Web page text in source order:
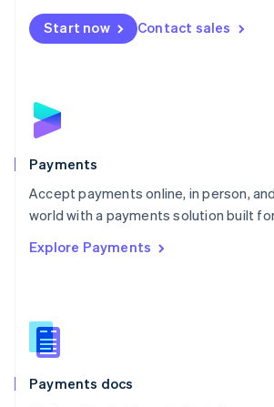
Start now Contact sales
Payments
Accept payments online, in person,
world with a payments solution built
Explore Payments
Payments docs
Netherlands
NederlandsEnglish
English
Poland
Portugal
PortuguêsEnglish
Romania
Singapore
Slovenia
English
Spain
Español English